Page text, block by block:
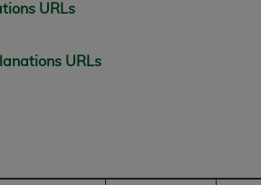
URLs
URLs
04 Data is provided "as is"
but not limited to, the
of merchantability and
purpose. The sole
Medicaid Contractor or the